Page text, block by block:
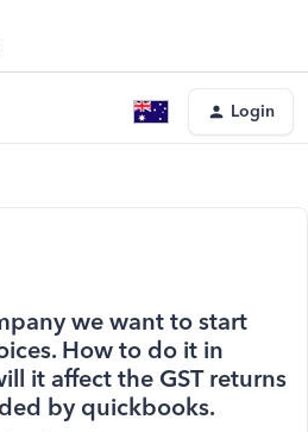
Login
we want to start
How to do it in
it affect the GST returns
by quickbooks.